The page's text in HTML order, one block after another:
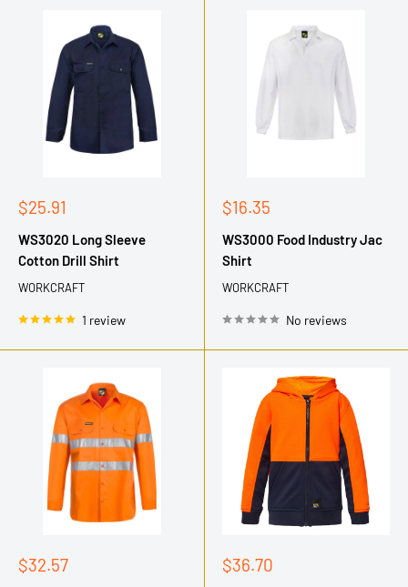
Sale
$25.91
WS3020 Long Sleeve
Cotton Drill Shirt
WORKCRAFT
1 review
Sale
$16.35
WS3000 Food Industry Jac
Shirt
WORKCRAFT
No reviews
Sale
$32.57
Sale
$36.70